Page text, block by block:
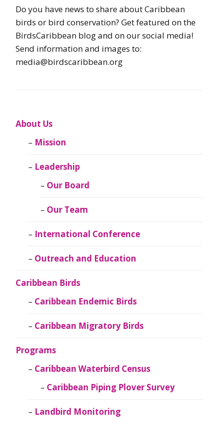
Do you have news to share about Caribbean
birds or bird conservation? Get featured on the
BirdsCaribbean blog and on our social media!
Send information and images to:
media@birdscaribbean.org
About Us
Mission
Leadership
Our Board
Our Team
International Conference
Outreach and Education
Caribbean Birds
Caribbean Endemic Birds
Caribbean Migratory Birds
Programs
Caribbean Waterbird Census
Caribbean Piping Plover Survey
Landbird Monitoring